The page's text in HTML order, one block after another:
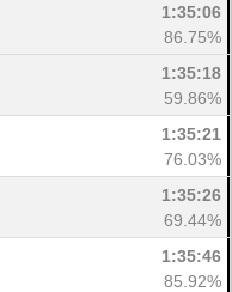
1:35:06
86.75%
1:35:18
59.86%
1:35:21
76.03%
1:35:26
69.44%
1:35:46
85.92%